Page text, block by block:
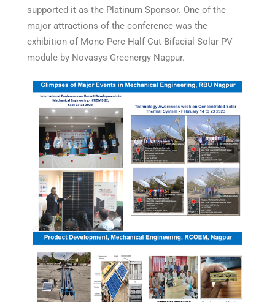
supported it as the Platinum Sponsor. One of the
major attractions of the conference was the
exhibition of Mono Perc Half Cut Bifacial Solar PV
module by Novasys Greenergy Nagpur.